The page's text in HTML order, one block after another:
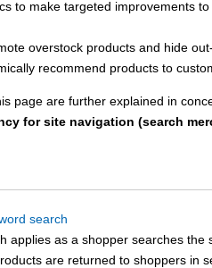
to make targeted improvements
overstock products and hide
recommend products to
page are further explained in
for site navigation (search
search
applies as a shopper searches
are returned to shoppers in